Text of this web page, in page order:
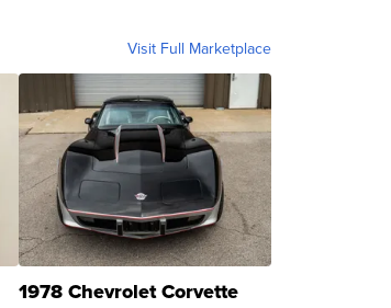
Visit Full Marketplace
1978 Chevrolet Corvette